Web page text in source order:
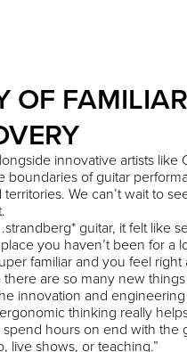
OF
innovative artists like
boundaries of guitar
We can’t wait to
guitar, it felt like
you haven’t been for a
familiar and you feel right
are so many new
innovation and
thinking really
hours on end with the
live shows, or teaching.”